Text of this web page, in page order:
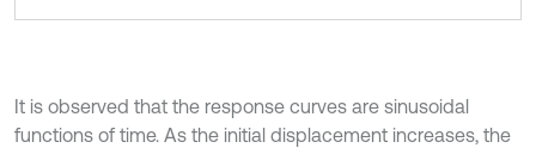
It is observed that the response curves are sinusoidal
functions of time. As the initial displacement increases, the